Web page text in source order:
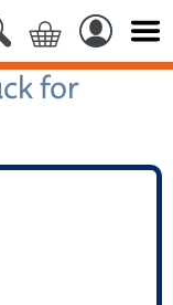
for